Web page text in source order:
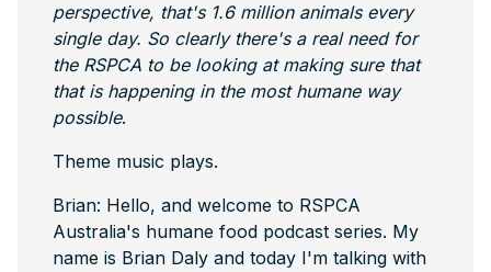
perspective, that's 1.6 million animals every
single day. So clearly there's a real need for
the RSPCA to be looking at making sure that
that is happening in the most humane way
possible.
Theme music plays.
Brian: Hello, and welcome to RSPCA
Australia's humane food podcast series. My
name is Brian Daly and today I'm talking with